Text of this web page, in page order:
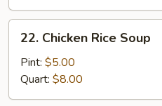
Chicken
Rice
Soup
22. Chicken Rice Soup
Pint: $5.00
Quart: $8.00